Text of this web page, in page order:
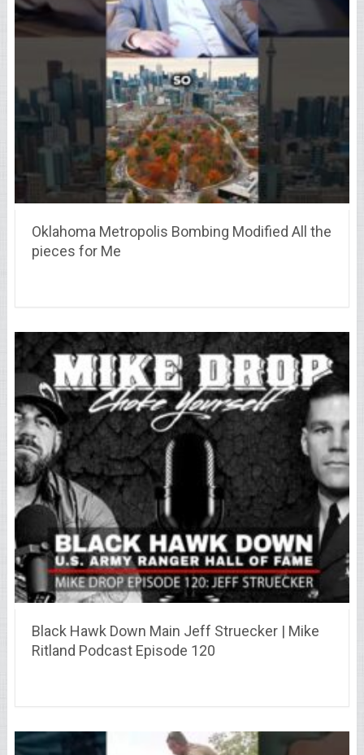
Oklahoma Metropolis Bombing Modified All the
pieces for Me
Black Hawk Down Main Jeff Struecker | Mike
Ritland Podcast Episode 120